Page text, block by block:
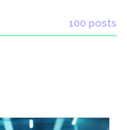
100 posts